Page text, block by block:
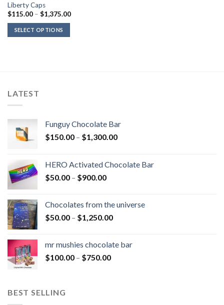
Liberty Caps
$115.00 – $1,375.00Price
SELECT OPTIONS
LATEST
Funguy Chocolate Bar
$150.00 – $1,300.00Price
through
HERO Activated Chocolate Bar
$50.00 – $900.00Price
through
$900.00
Chocolates from the universe
$50.00 – $1,250.00Price
through
mr mushies chocolate bar
$100.00 – $750.00Price
BEST SELLING